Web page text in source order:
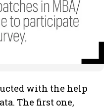
with the help
The first one,